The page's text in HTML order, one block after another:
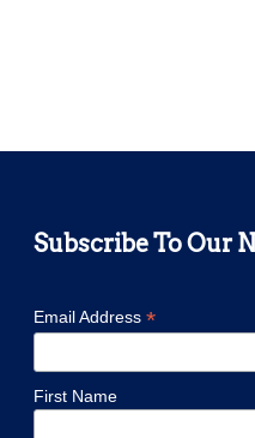
Subscribe To Our
Email Address *
First Name